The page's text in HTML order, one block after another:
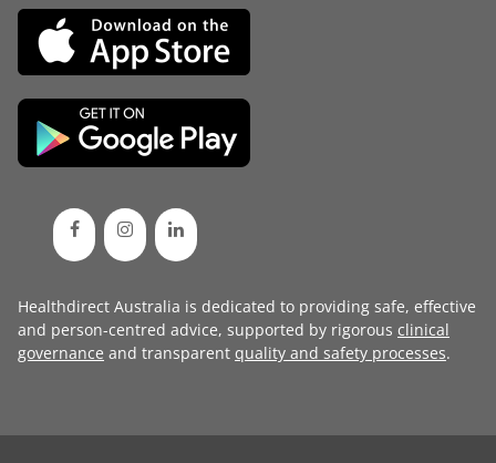
Healthdirect Australia is dedicated to providing safe, effective
and person-centred advice, supported by rigorous clinical
governance and transparent quality and safety processes.